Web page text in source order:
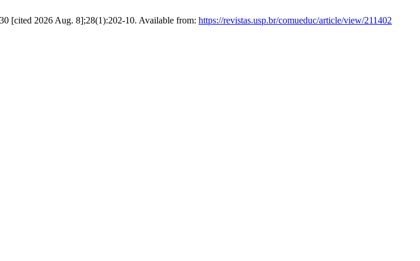
[cited 2026 Aug. 8];28(1):202-10. Available from: https://revistas.usp.br/comueduc/article/view/211402